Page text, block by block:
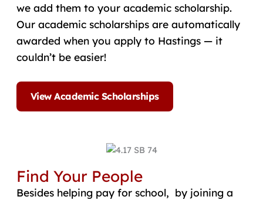
we add them to your academic scholarship.
Our academic scholarships are automatically
awarded when you apply to Hastings — it
couldn’t be easier!
View Academic Scholarships
Find Your People
Besides helping pay for school, by joining a